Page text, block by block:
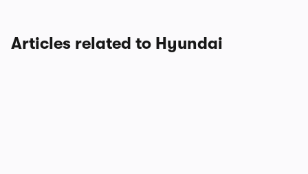
Articles related to Hyundai